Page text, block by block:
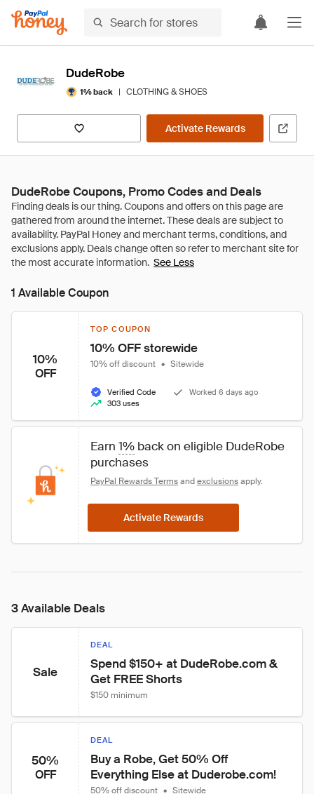
DudeRobe
1% back | CLOTHING & SHOES
Activate Rewards
DudeRobe Coupons, Promo Codes and Deals
See Less
1 Available Coupon
10%
OFF
TOP COUPON
10% OFF storewide
10% off discount • Sitewide
Verified Code
Worked 6 days ago
303 uses
Earn 1% back on eligible DudeRobe
purchases
PayPal Rewards Terms and exclusions apply.
Activate Rewards
3 Available Deals
Sale
DEAL
Spend $150+ at DudeRobe.com &
Get FREE Shorts
$150 minimum
50%
OFF
DEAL
Buy a Robe, Get 50% Off
Everything Else at Duderobe.com!
50% off discount • Sitewide